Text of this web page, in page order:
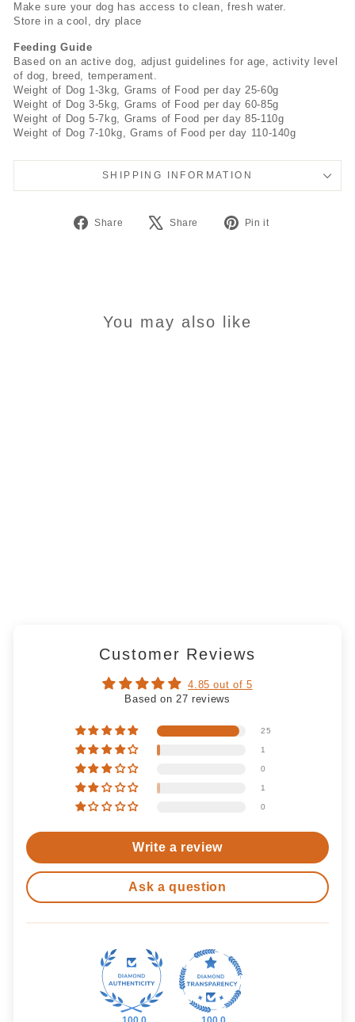
Make sure your dog has access to clean, fresh water.
Store in a cool, dry place
Feeding Guide
Based on an active dog, adjust guidelines for age, activity level
of dog, breed, temperament.
Weight of Dog 1-3kg, Grams of Food per day 25-60g
Weight of Dog 3-5kg, Grams of Food per day 60-85g
Weight of Dog 5-7kg, Grams of Food per day 85-110g
Weight of Dog 7-10kg, Grams of Food per day 110-140g
SHIPPING INFORMATION
Share
Share
Share
Tweet
Pin it
You may also like
Customer Reviews
4.85 out of 5
Based on 27 reviews
25
1
0
1
0
Write a review
Ask a question